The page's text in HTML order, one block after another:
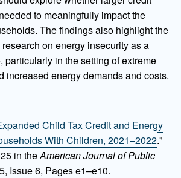
to meaningfully impact the
The findings also highlight the
on energy insecurity as a
particularly in the setting of extreme
increased energy demands and costs.
Child Tax Credit and Energy
With Children, 2021–2022."
in theAmerican Journal of Public
Issue 6, Pages e1–e10.